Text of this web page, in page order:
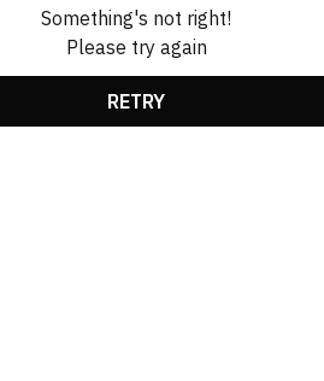
Something's not right!
Please try again
RETRY